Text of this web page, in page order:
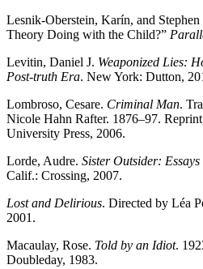
Lesnik-Oberstein, Karín, and
Theory Doing with the Child?”
Levitin, Daniel J. Weaponized Lies:
Post-truth Era. New York: Dutton,
Lombroso, Cesare. Criminal Man.
Nicole Hahn Rafter. 1876–97.
University Press, 2006.
Lorde, Audre. Sister Outsider: Essays
Calif.: Crossing, 2007.
Lost and Delirious. Directed by Léa
2001.
Macaulay, Rose. Told by an Idiot.
Doubleday, 1983.